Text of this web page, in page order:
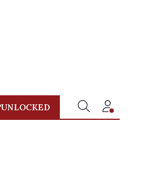
UNLOCKED